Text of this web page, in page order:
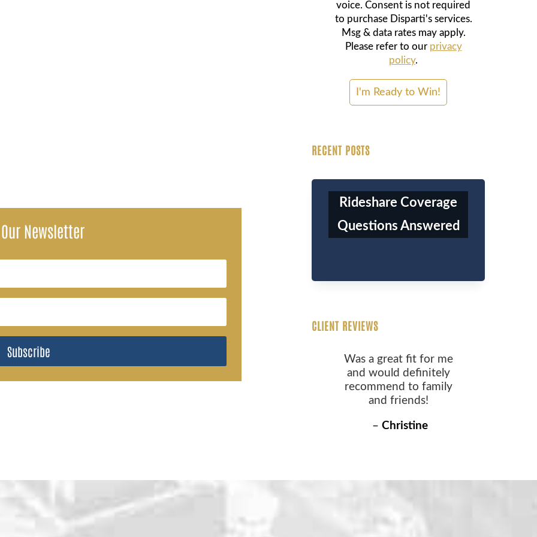
Newsletter
Subscribe
voice. Consent is not required
to purchase Disparti's services.
Msg & data rates may apply.
Please refer to our privacy
policy.
RECENT POSTS
Rideshare Coverage
Questions Answered
CLIENT REVIEWS
Was a great fit for me
and would definitely
recommend to family
and friends!
– Christine
WHY CHOOSE US